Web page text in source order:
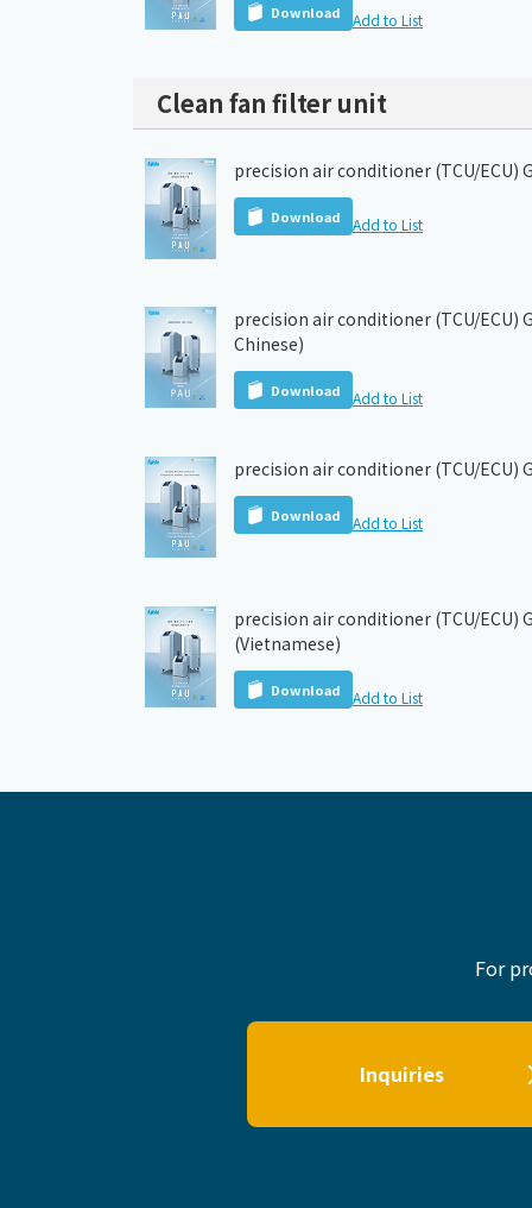
Download Add to List
Clean fan filter unit
precision air conditioner (TCU/ECU)
Download Add to List
precision air conditioner (TCU/ECU)
Chinese)
Download Add to List
precision air conditioner (TCU/ECU)
Download Add to List
precision air conditioner (TCU/ECU)
(Vietnamese)
Download Add to List
For
Inquiries